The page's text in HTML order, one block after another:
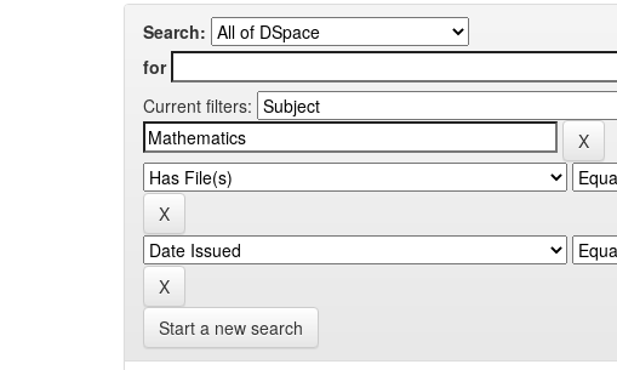
Search:
for
Current filters:
Start a new search